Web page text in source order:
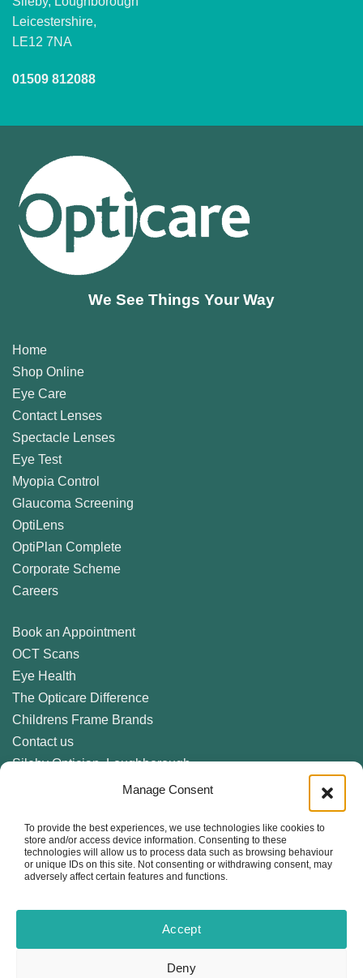
Manage Consent
To provide the best experiences, we use technologies like cookies to
store and/or access device information. Consenting to these
technologies will allow us to process data such as browsing behaviour
or unique IDs on this site. Not consenting or withdrawing consent, may
adversely affect certain features and functions.
Accept
Deny
Leicestershire,
LE12 7NA
01509 812088
We See Things Your Way
Home
Shop Online
Eye Care
Contact Lenses
Spectacle Lenses
Eye Test
Myopia Control
Glaucoma Screening
OptiLens
OptiPlan Complete
Corporate Scheme
Careers
Book an Appointment
OCT Scans
Eye Health
The Opticare Difference
Childrens Frame Brands
Contact us
Sileby Optician, Loughborough
Birstall Optician, Leicester
Newark Optician
Eyecare Glossary
Privacy Policy